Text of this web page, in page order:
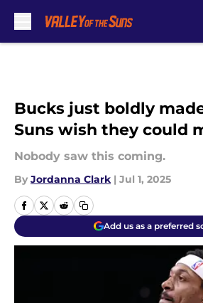
Bucks just boldly
Suns wish they could
Nobody saw this coming.
By Jordanna Clark | Jul 1, 2025
Add us as a preferred